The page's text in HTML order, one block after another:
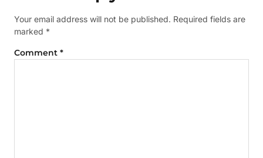
Your email address will not be published. Required fields are
marked *
Comment *